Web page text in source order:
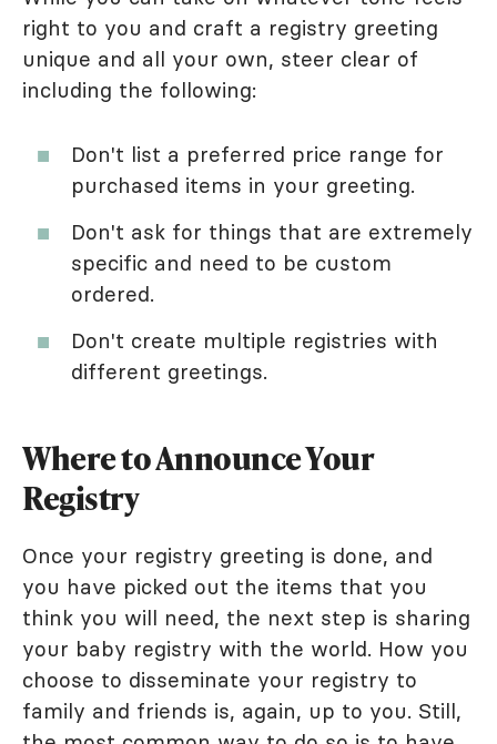
right to you and craft a registry greeting
unique and all your own, steer clear of
including the following:
Don't list a preferred price range for
purchased items in your greeting.
Don't ask for things that are extremely
specific and need to be custom
ordered.
Don't create multiple registries with
different greetings.
Where to Announce Your
Registry
Once your registry greeting is done, and
you have picked out the items that you
think you will need, the next step is sharing
your baby registry with the world. How you
choose to disseminate your registry to
family and friends is, again, up to you. Still,